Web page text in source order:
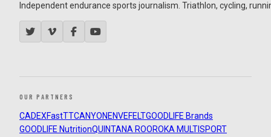
Independent endurance sports journalism. Triathlon, cycling,
OUR PARTNERS
CADEXFastTTCANYON ENVEFELTGOODLIFE Brands
GOODLIFE NutritionQUINTANA ROOROKA MULTISPORT